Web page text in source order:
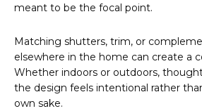
meant to be the focal point.
Matching shutters, trim, or
elsewhere in the home can create a
Whether indoors or outdoors,
the design feels intentional rather
own sake.